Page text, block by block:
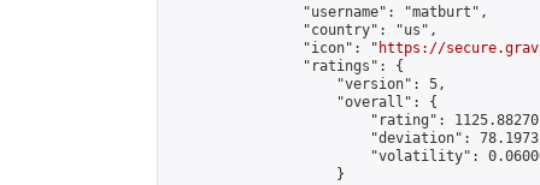
                "username": "matburt",
                "country": "us",
                "icon": "
https://
                "ratings": {
                    "version": 5,
                    "overall": {
"rating":
"deviation":
"volatility":
                    }